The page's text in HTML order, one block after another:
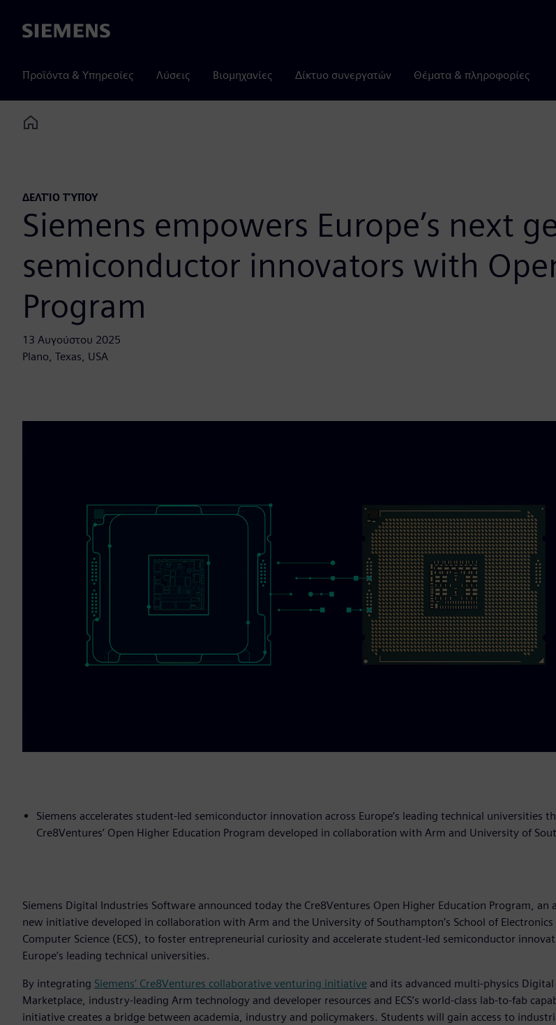
Siemens
Προϊόντα & Υπηρεσίες Λύσεις Βιομηχανίες Δίκτυο συνεργατών Θέματα & πληροφορίες
Home
ΔΕΛΤΊΟ ΤΎΠΟΥ
Siemens empowers Europe’s next
semiconductor innovators with
Program
13 Αυγούστου 2025
Plano, Texas, USA
Siemens accelerates student-led semiconductor innovation across Europe’s leading technical universities
Cre8Ventures’ Open Higher Education Program developed in collaboration with Arm and University of
Siemens Digital Industries Software announced today the Cre8Ventures Open Higher Education Program, an
new initiative developed in collaboration with Arm and the University of Southampton’s School of Electronics
Computer Science (ECS), to foster entrepreneurial curiosity and accelerate student-led semiconductor
Europe’s leading technical universities.
By integrating Siemens’ Cre8Ventures collaborative venturing initiative and its advanced multi-physics Digital
Marketplace, industry-leading Arm technology and developer resources and ECS’s world-class lab-to-fab
initiative creates a bridge between academia, industry and policymakers. Students will gain access to